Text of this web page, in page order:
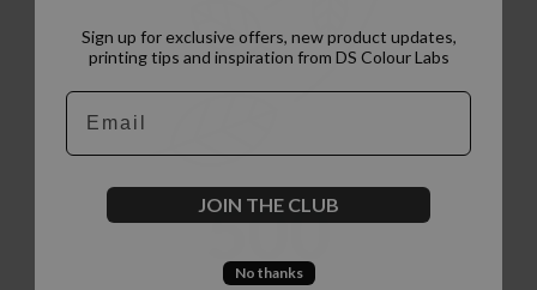
500
Sign up for exclusive offers, new product updates,
printing tips and inspiration from DS Colour Labs​
Email
JOIN THE CLUB
No thanks